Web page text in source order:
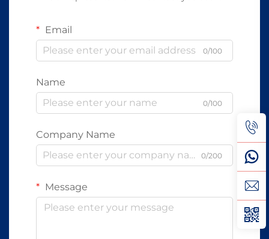
Email
0/100
Name
0/100
Company Name
0/200
Message